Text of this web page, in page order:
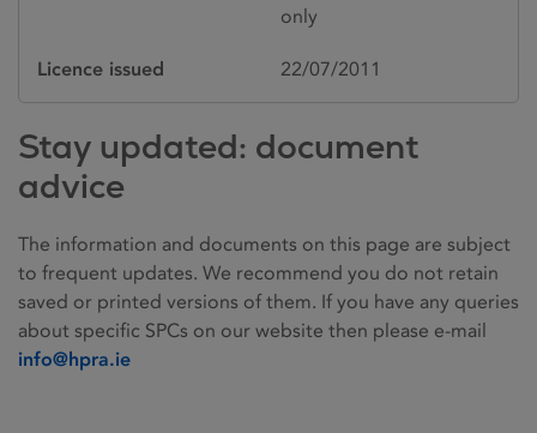
only
Licence issued 22/07/2011
Stay updated: document
advice
The information and documents on this page are subject
to frequent updates. We recommend you do not retain
saved or printed versions of them. If you have any queries
about specific SPCs on our website then please e-mail
info@hpra.ie